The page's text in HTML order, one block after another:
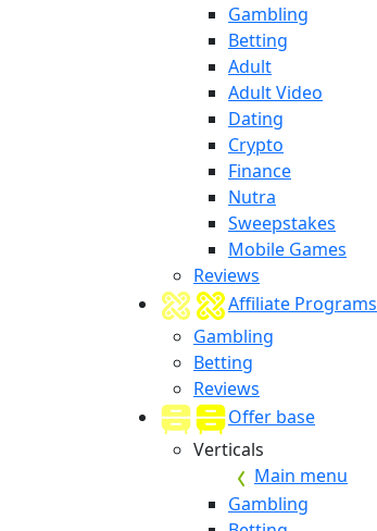
Gambling
Betting
Adult
Adult Video
Dating
Crypto
Finance
Nutra
Sweepstakes
Mobile Games
Reviews
Affiliate Programs
Gambling
Betting
Reviews
Offer base
Verticals
Main menu
Gambling